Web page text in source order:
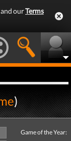
ourTerms
)
Game of the Year: